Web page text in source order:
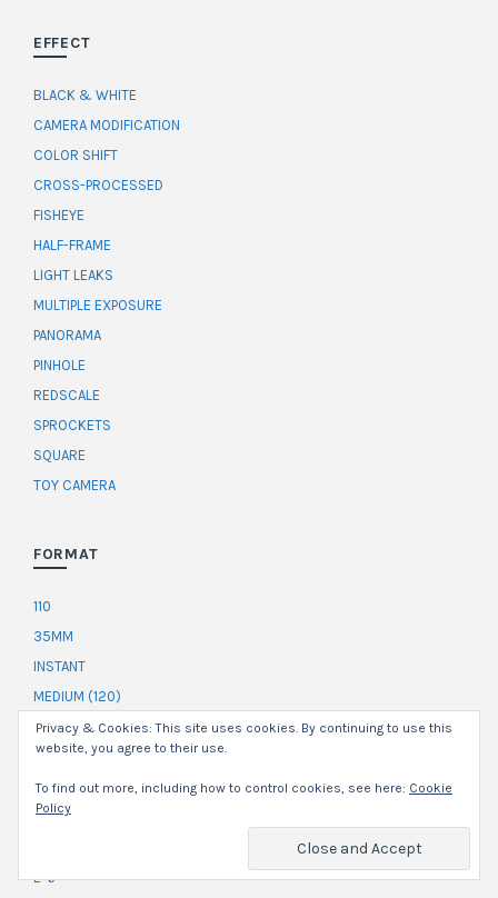
EFFECT
BLACK & WHITE
CAMERA MODIFICATION
COLOR SHIFT
CROSS-PROCESSED
FISHEYE
HALF-FRAME
LIGHT LEAKS
MULTIPLE EXPOSURE
PANORAMA
PINHOLE
REDSCALE
SPROCKETS
SQUARE
TOY CAMERA
FORMAT
110
35MM
INSTANT
MEDIUM (120)
C-41
E-6
Privacy & Cookies: This site uses cookies. By continuing to use this
website, you agree to their use.
To find out more, including how to control cookies, see here: Cookie
Policy